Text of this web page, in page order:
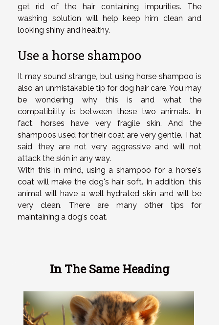
get rid of the hair containing impurities. The
washing solution will help keep him clean and
looking shiny and healthy.
Use a horse shampoo
It may sound strange, but using horse shampoo is
also an unmistakable tip for dog hair care. You may
be wondering why this is and what the
compatibility is between these two animals. In
fact, horses have very fragile skin. And the
shampoos used for their coat are very gentle. That
said, they are not very aggressive and will not
attack the skin in any way.
With this in mind, using a shampoo for a horse's
coat will make the dog's hair soft. In addition, this
animal will have a well hydrated skin and will be
very clean. There are many other tips for
maintaining a dog's coat.
In The Same Heading